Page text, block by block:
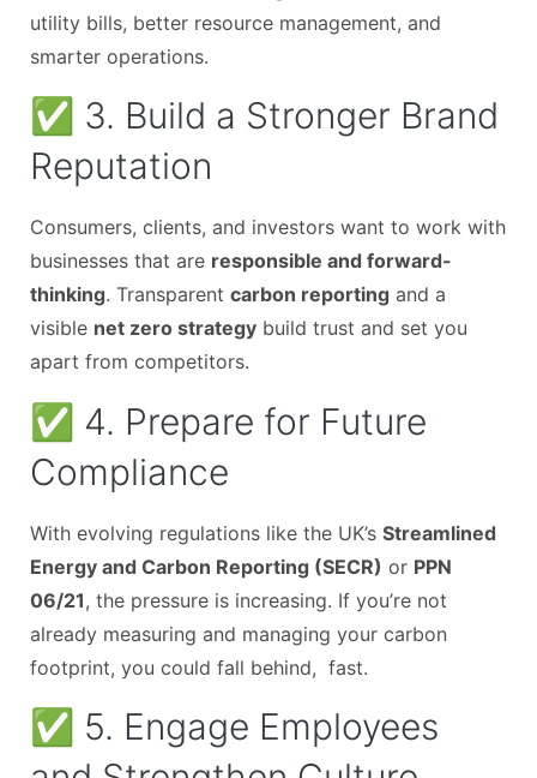
utility bills, better resource management, and
smarter operations.
✅ 3. Build a Stronger Brand
Reputation
Consumers, clients, and investors want to work with
businesses that are responsible and forward-
thinking. Transparent carbon reporting and a
visible net zero strategy build trust and set you
apart from competitors.
✅ 4. Prepare for Future
Compliance
With evolving regulations like the UK’s Streamlined
Energy and Carbon Reporting (SECR) or PPN
06/21, the pressure is increasing. If you’re not
already measuring and managing your carbon
footprint, you could fall behind, fast.
✅ 5. Engage Employees